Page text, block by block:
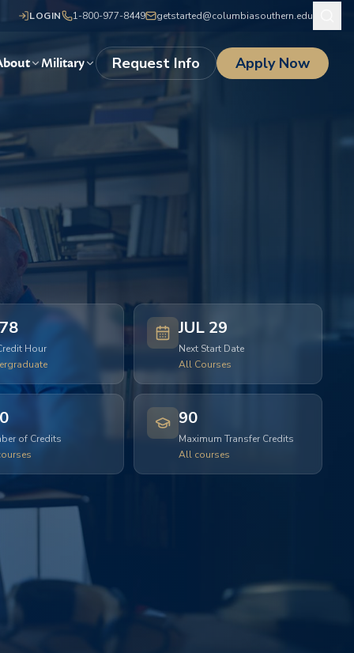
LOGIN 1-800-977-8449 getstarted@columbiasouthern.edu
Military Request Info Apply Now
Hour
JUL 29
Next Start Date
All Courses
of Credits
90
Maximum Transfer Credits
All courses